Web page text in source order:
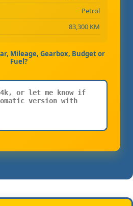
Petrol
83,300 KM
Mileage, Gearbox, Budget or
Fuel?